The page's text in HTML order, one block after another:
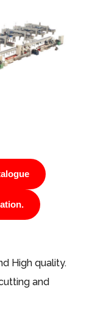
High quality.
and